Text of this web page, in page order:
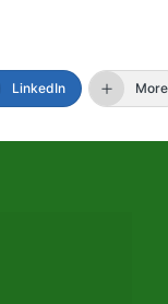
LinkedIn More